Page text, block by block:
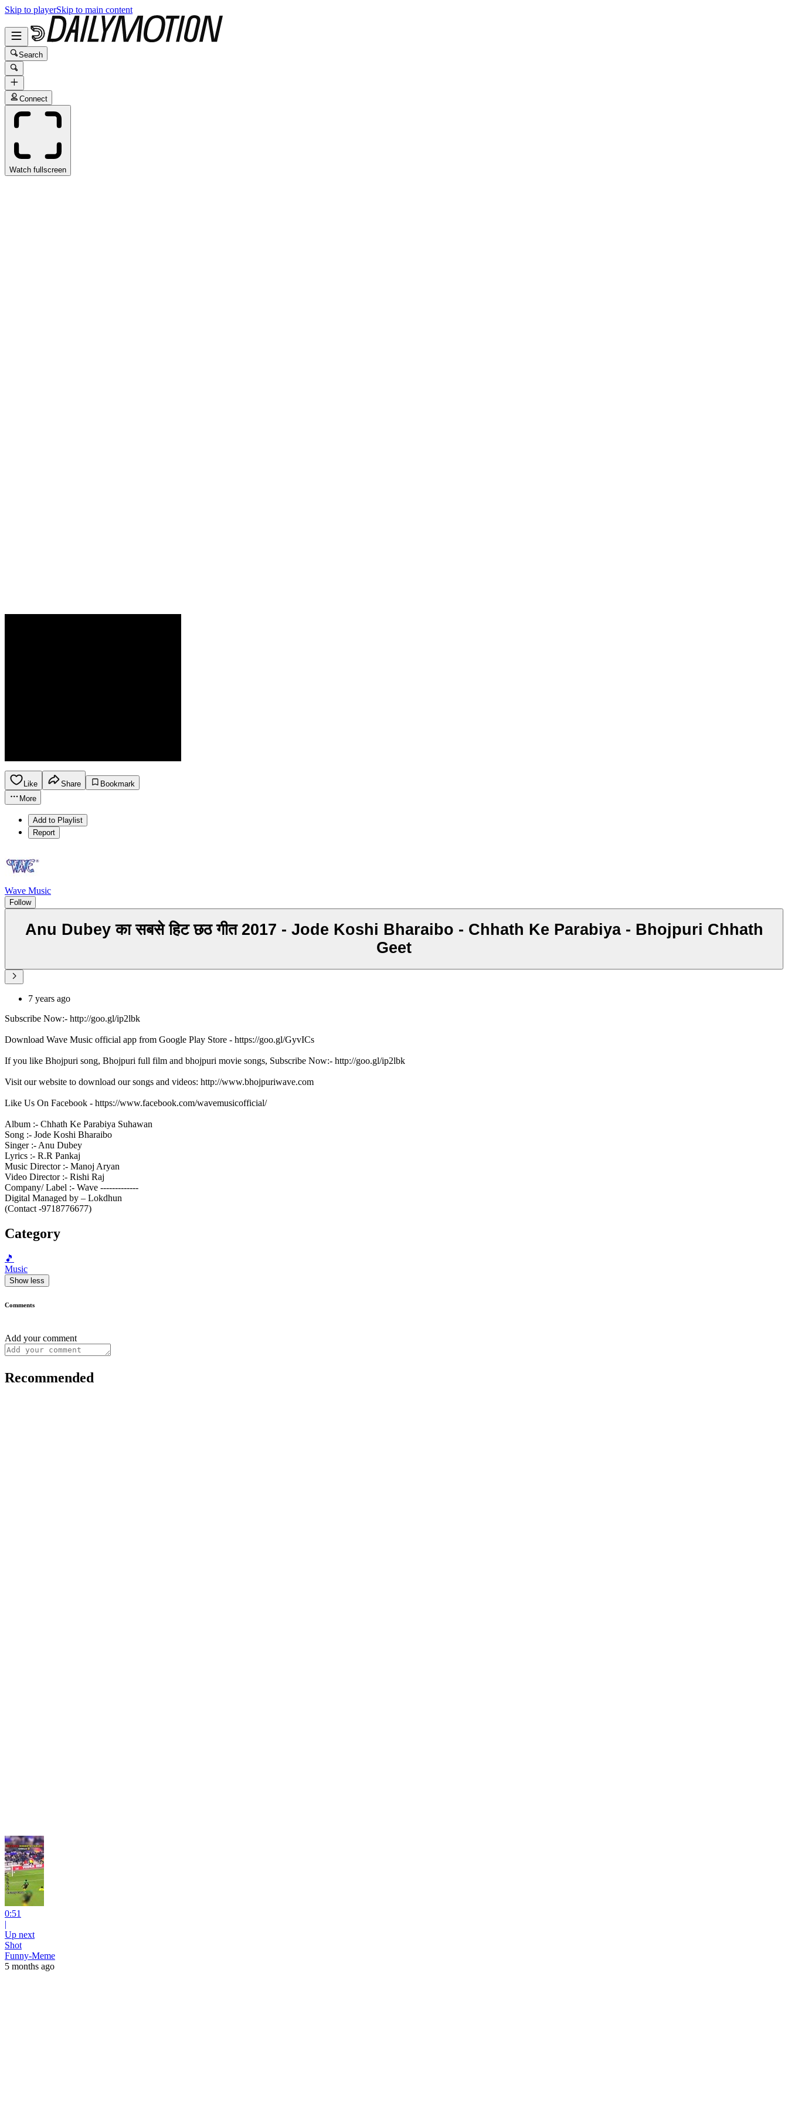
Skip to playerSkip to main content
Search
Connect
Watch fullscreen
Like Share
Bookmark
More
Add to Playlist
Report
Wave Music
Follow
Anu Dubey का सबसे हिट छठ गीत 2017 - Jode Koshi Bharaibo - Chhath Ke Parabiya - Bhojpuri Chhath
Geet
7 years ago
Subscribe Now:- http://goo.gl/ip2lbk
Download Wave Music official app from Google Play Store - https://goo.gl/GyvICs
If you like Bhojpuri song, Bhojpuri full film and bhojpuri movie songs, Subscribe Now:- http://goo.gl/ip2lbk
Visit our website to download our songs and videos: http://www.bhojpuriwave.com
Like Us On Facebook - https://www.facebook.com/wavemusicofficial/
Album :- Chhath Ke Parabiya Suhawan
Song :- Jode Koshi Bharaibo
Singer :- Anu Dubey
Lyrics :- R.R Pankaj
Music Director :- Manoj Aryan
Video Director :- Rishi Raj
Company/ Label :- Wave -------------
Digital Managed by – Lokdhun
(Contact -9718776677)
Category
🎵
Music
Show less
Comments
Add your comment
Recommended
0:51
|
Up next
Shot
Funny-Meme
5 months ago